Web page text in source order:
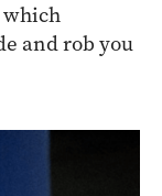
and rob you